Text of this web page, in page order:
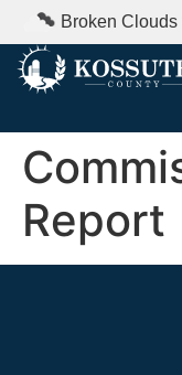
Broken Clouds
Report